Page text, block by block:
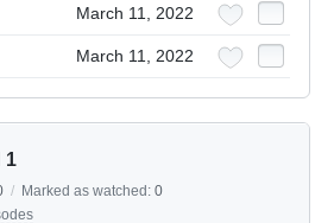
March 11, 2022
March 11, 2022
1
/ Marked as watched: 0